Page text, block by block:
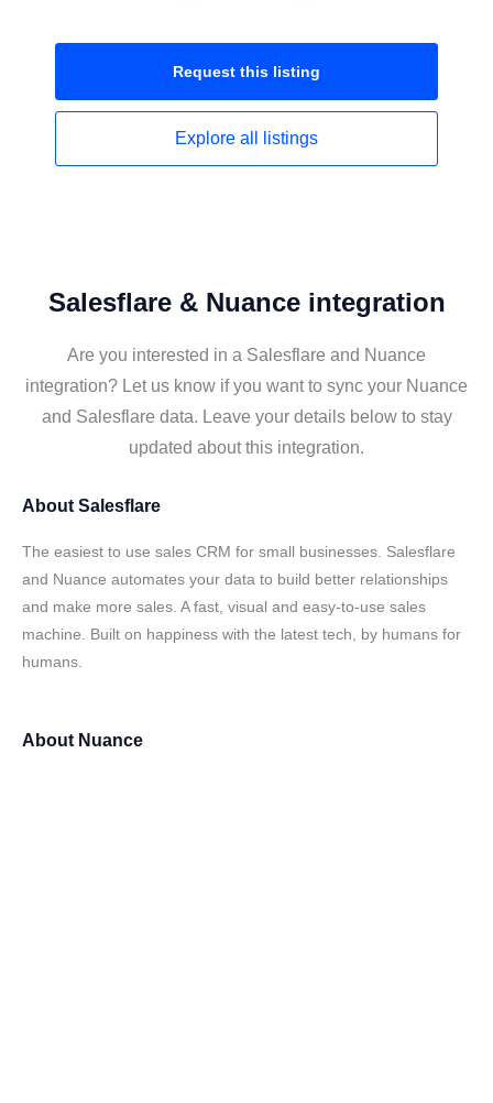
Request this listing
Explore all listings
Salesflare & Nuance integration
Are you interested in a Salesflare and Nuance
integration? Let us know if you want to sync your Nuance
and Salesflare data. Leave your details below to stay
updated about this integration.
About Salesflare
The easiest to use sales CRM for small businesses. Salesflare
and Nuance automates your data to build better relationships
and make more sales. A fast, visual and easy-to-use sales
machine. Built on happiness with the latest tech, by humans for
humans.
About Nuance